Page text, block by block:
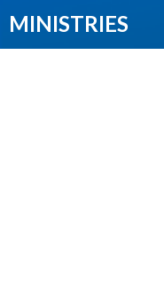
MINISTRIES